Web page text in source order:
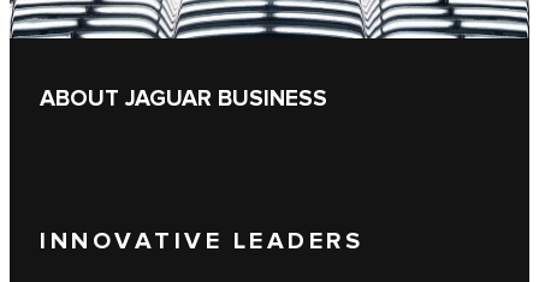
ABOUT JAGUAR BUSINESS
INNOVATIVE LEADERS